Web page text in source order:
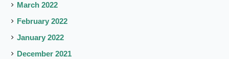
March 2022
February 2022
January 2022
December 2021